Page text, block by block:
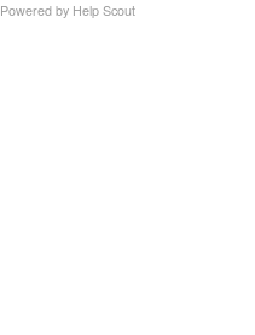
Powered by Help Scout